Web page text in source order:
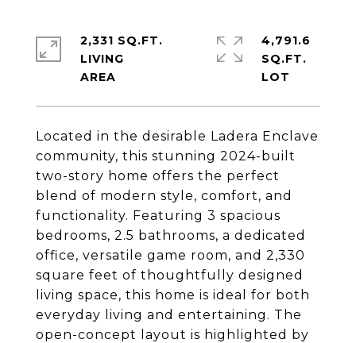
Located in the desirable Ladera Enclave
community, this stunning 2024-built
two-story home offers the perfect
blend of modern style, comfort, and
functionality. Featuring 3 spacious
bedrooms, 2.5 bathrooms, a dedicated
office, versatile game room, and 2,330
square feet of thoughtfully designed
living space, this home is ideal for both
everyday living and entertaining. The
open-concept layout is highlighted by
2,331 SQ.FT.
LIVING
4,791.6
SQ.FT.